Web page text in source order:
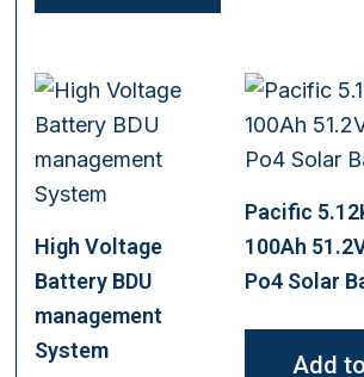
High Voltage
Battery BDU
management
System
Pacific
100Ah
Po4 Solar
Add to